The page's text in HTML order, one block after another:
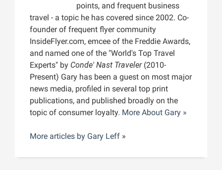
points, and frequent business
travel - a topic he has covered since 2002. Co-
founder of frequent flyer community
InsideFlyer.com, emcee of the Freddie Awards,
and named one of the "World's Top Travel
Experts" by Conde' Nast Traveler(2010-
Present) Gary has been a guest on most major
news media, profiled in several top print
publications, and published broadly on the
topic of consumer loyalty. More About Gary »
More articles by Gary Leff »